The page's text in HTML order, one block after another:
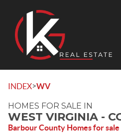
INDEX>WV
HOMES FOR SALE IN
WEST VIRGINIA -
Barbour County Homes for sale